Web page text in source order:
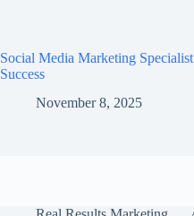
Social Media Marketing
Success
November 8, 2025